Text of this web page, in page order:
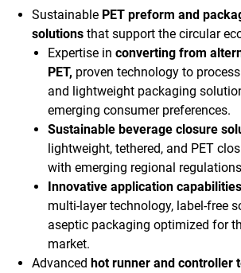
Sustainable PET preform and
solutions that support the circular
Expertise in converting from
PET, proven technology to
and lightweight packaging
emerging consumer preferences.
Sustainable beverage closure
lightweight, tethered, and PET
with emerging regional
Innovative application capabilities
multi-layer technology, label-free
aseptic packaging optimized for
market.
Advanced hot runner and controller